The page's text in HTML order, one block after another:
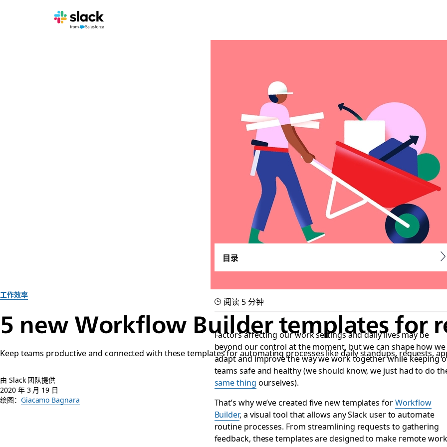
工作效率
5 new Workflow Builder templates for
Keep teams productive and connected with these templates for automating processes like daily standups, requests,
由 Slack 团队提供
2020 年 3 月 19 日
绘图： Giacamo Bagnara
目录
阅读 5 分钟
Factors affecting our work settings and daily lives may be
beyond our control at the moment, but we can shape how we
adapt and improve the way we work together while keeping
teams safe and healthy (we should know, we just had to do
same thing ourselves).
That’s why we’ve created five new templates forWorkflow
Builder, a visual tool that allows any Slack user to automate
routine processes. From streamlining requests to gathering
feedback, these templates are designed to make remote work